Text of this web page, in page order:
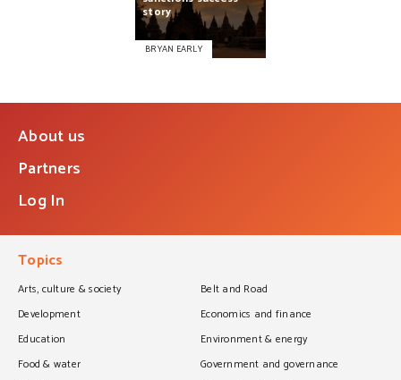
story
BRYAN EARLY
About us
Partners
Log In
Topics
Arts, culture & society
Belt and Road
Development
Economics and finance
Education
Environment & energy
Food & water
Government and governance